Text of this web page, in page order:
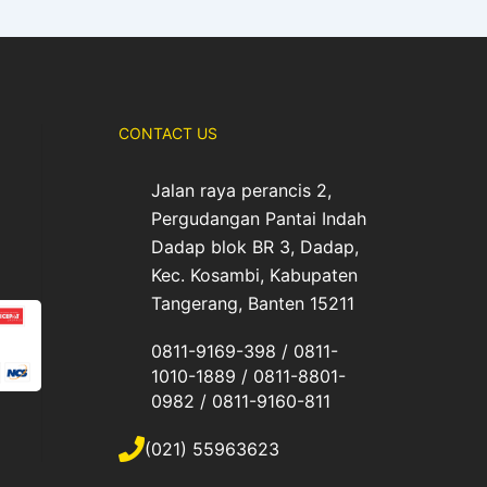
CONTACT US
Jalan raya perancis 2,
Pergudangan Pantai Indah
Dadap blok BR 3, Dadap,
Kec. Kosambi, Kabupaten
Tangerang, Banten 15211
0811-9169-398 / 0811-
1010-1889 / 0811-8801-
0982 / 0811-9160-811
(021) 55963623